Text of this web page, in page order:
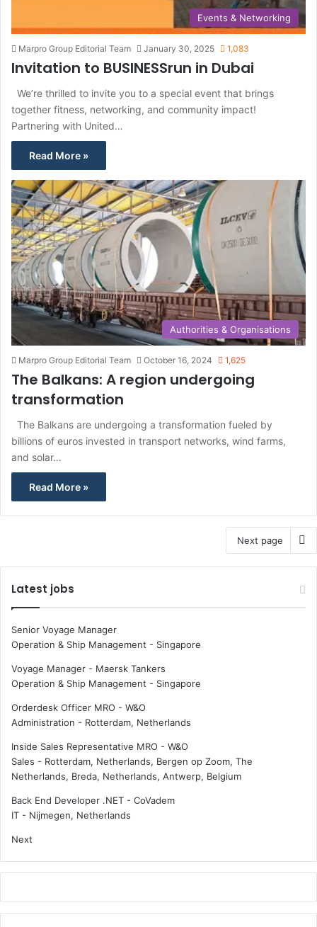
Events & Networking
Marpro Group Editorial Team January 30, 2025 1,083
Invitation to BUSINESSrun in Dubai
We’re thrilled to invite you to a special event that brings
together fitness, networking, and community impact!
Partnering with United…
Read More »
Authorities & Organisations
Marpro Group Editorial Team October 16, 2024 1,625
The Balkans: A region undergoing
transformation
The Balkans are undergoing a transformation fueled by
billions of euros invested in transport networks, wind farms,
and solar…
Read More »
Next page
Latest jobs
Senior Voyage Manager
Operation & Ship Management - Singapore
Voyage Manager - Maersk Tankers
Operation & Ship Management - Singapore
Orderdesk Officer MRO - W&O
Administration - Rotterdam, Netherlands
Inside Sales Representative MRO - W&O
Sales - Rotterdam, Netherlands, Bergen op Zoom, The
Netherlands, Breda, Netherlands, Antwerp, Belgium
Back End Developer .NET - CoVadem
IT - Nijmegen, Netherlands
Next